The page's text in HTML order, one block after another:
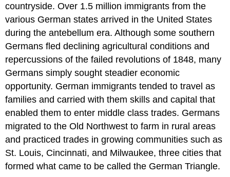
countryside. Over 1.5 million immigrants from the
various German states arrived in the United States
during the antebellum era. Although some southern
Germans fled declining agricultural conditions and
repercussions of the failed revolutions of 1848, many
Germans simply sought steadier economic
opportunity. German immigrants tended to travel as
families and carried with them skills and capital that
enabled them to enter middle class trades. Germans
migrated to the Old Northwest to farm in rural areas
and practiced trades in growing communities such as
St. Louis, Cincinnati, and Milwaukee, three cities that
formed what came to be called the German Triangle.